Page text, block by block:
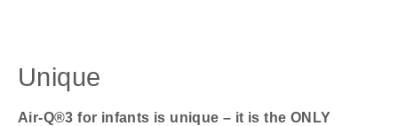
Unique
Air-Q®3 for infants is unique – it is the ONLY